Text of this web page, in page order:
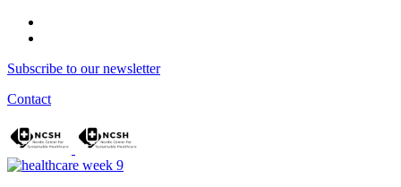
Subscribe to our newsletter
Contact